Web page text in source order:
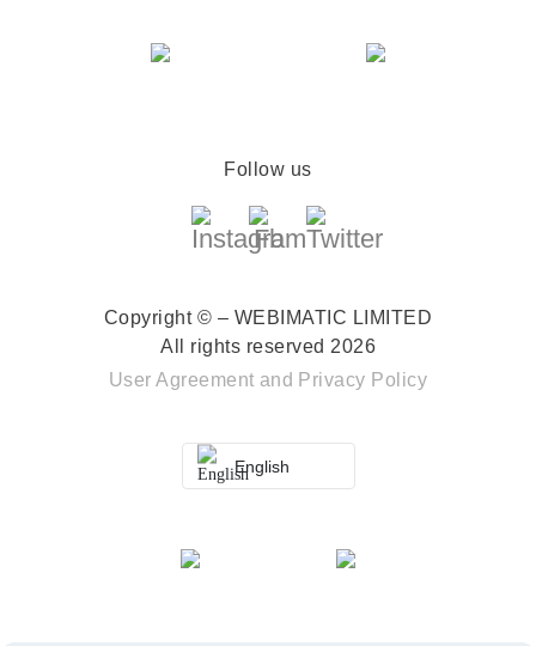
Follow us
Copyright © – WEBIMATIC LIMITED
All rights reserved 2026
User Agreement and Privacy Policy
English